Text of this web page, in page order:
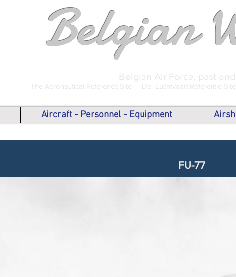
Belgian
Belgian Air Force, past
The Aeronautical Reference Site - De Luchtvaart Referentie
Aircraft - Personnel - Equipment
FU-77